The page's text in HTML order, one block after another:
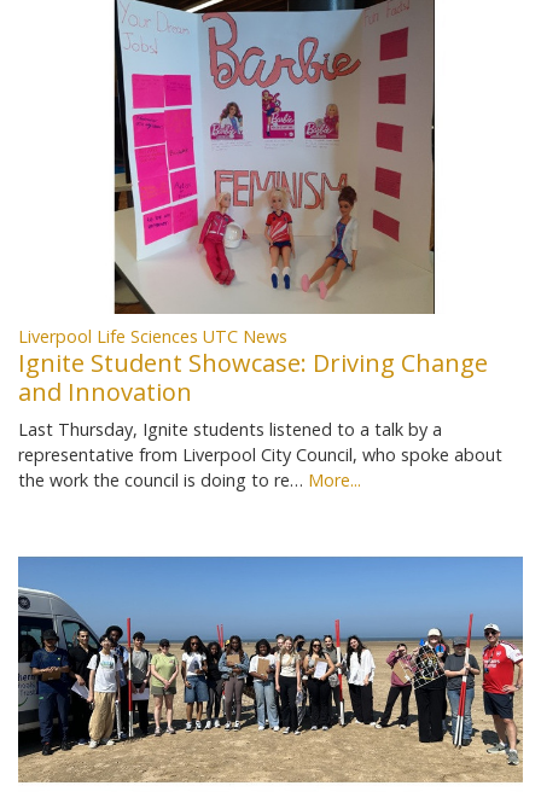
Liverpool Life Sciences UTC News
Ignite Student Showcase: Driving Change
and Innovation
Last Thursday, Ignite students listened to a talk by a
representative from Liverpool City Council, who spoke about
the work the council is doing to re… More...